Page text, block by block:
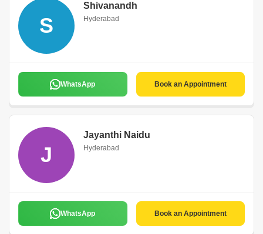
S
Shivanandh
Hyderabad
WhatsApp Book an Appointment
J
Jayanthi Naidu
Hyderabad
WhatsApp Book an Appointment